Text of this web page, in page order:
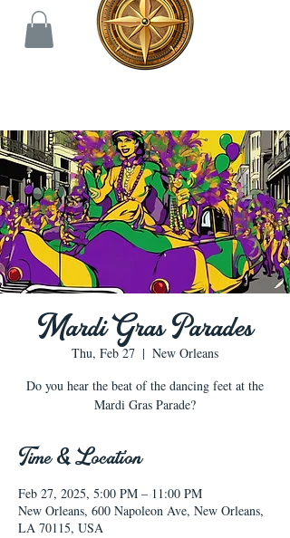
Mardi Gras Parades
Thu, Feb 27
  |
New Orleans
Do you hear the beat of the dancing feet at the
Mardi Gras Parade?
Time & Location
Feb 27, 2025, 5:00 PM – 11:00 PM
New Orleans, 600 Napoleon Ave, New Orleans,
LA 70115, USA